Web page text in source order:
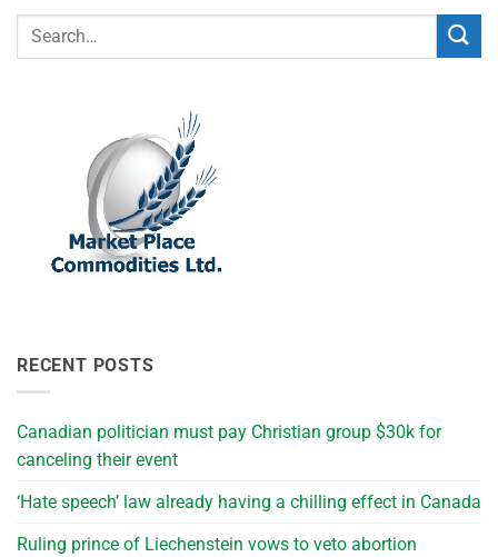
RECENT POSTS
Canadian politician must pay Christian group $30k for
canceling their event
‘Hate speech’ law already having a chilling effect in Canada
Ruling prince of Liechenstein vows to veto abortion